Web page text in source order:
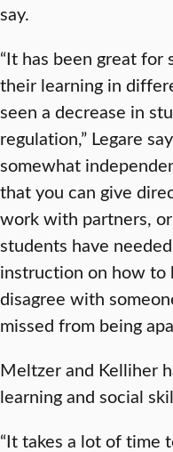
say.
“It has been great for
their learning in
seen a decrease in
regulation,” Legare
somewhat
that you can give
work with partners,
students have
instruction on how to
disagree with
missed from being
Meltzer and Kelliher
learning and social
“It takes a lot of time